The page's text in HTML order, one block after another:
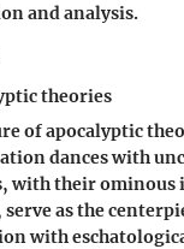
and analysis.
theories
of apocalyptic
dances with
with their ominous
as the
with